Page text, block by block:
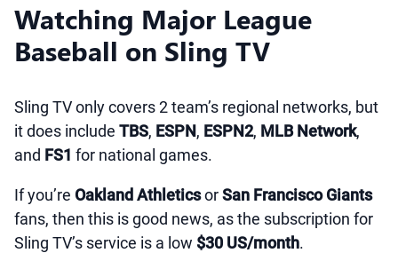
Watching Major League
Baseball on Sling TV
Sling TV only covers 2 team’s regional networks, but
it does include TBS, ESPN, ESPN2, MLB Network,
and FS1 for national games.
If you’re Oakland AthleticsorSan Francisco Giants
fans, then this is good news, as the subscription for
Sling TV’s service is a low $30 US/month.